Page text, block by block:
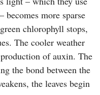
becomes more sparse
chlorophyll stops,
The cooler weather
of auxin. The
the bond between the
the leaves begin